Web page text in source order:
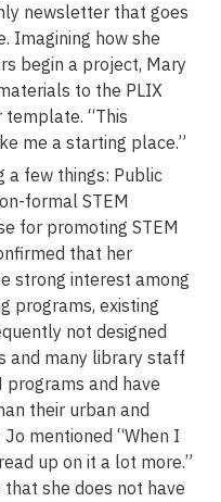
newsletter that goes
Imagining how she
begin a project, Mary
to the PLIX
template. “This
me a starting place.”
a few things: Public
formal STEM
for promoting STEM
that her
strong interest among
programs, existing
not designed
and many library staff
and have
their urban and
mentioned “When I
up on it a lot more.”
she does not have